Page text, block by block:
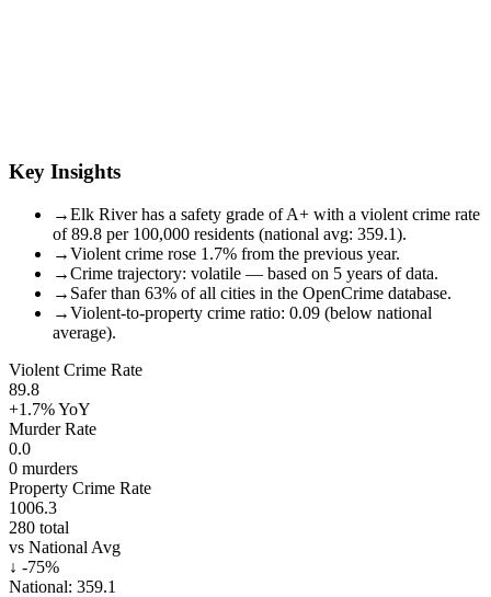
Key Insights
→Elk River has a safety grade of A+ with a violent crime rate
of 89.8 per 100,000 residents (national avg: 359.1).
→Violent crime rose 1.7% from the previous year.
→Crime trajectory: volatile — based on 5 years of data.
→ Safer than 63% of all cities in the OpenCrime database.
→Violent-to-property crime ratio: 0.09 (below national
average).
Violent Crime Rate
89.8
+1.7%YoY
Murder Rate
0.0
0 murders
Property Crime Rate
1006.3
280 total
vs National Avg
↓ -75%
National: 359.1